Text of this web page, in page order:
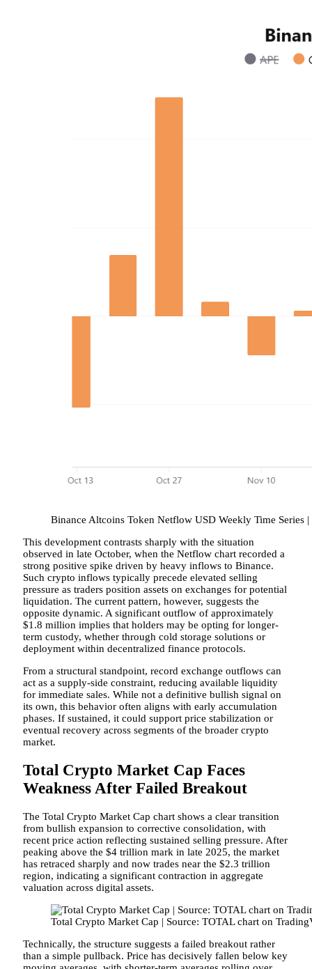
Binance Altcoins Token Netflow USD Weekly Time Series
This development contrasts sharply with the situation
observed in late October, when the Netflow chart recorded a
strong positive spike driven by heavy inflows to Binance.
Such crypto inflows typically precede elevated selling
pressure as traders position assets on exchanges for potential
liquidation. The current pattern, however, suggests the
opposite dynamic. A significant outflow of approximately
$1.8 million implies that holders may be opting for longer-
term custody, whether through cold storage solutions or
deployment within decentralized finance protocols.
From a structural standpoint, record exchange outflows can
act as a supply-side constraint, reducing available liquidity
for immediate sales. While not a definitive bullish signal on
its own, this behavior often aligns with early accumulation
phases. If sustained, it could support price stabilization or
eventual recovery across segments of the broader crypto
market.
Total Crypto Market Cap Faces
Weakness After Failed Breakout
The Total Crypto Market Cap chart shows a clear transition
from bullish expansion to corrective consolidation, with
recent price action reflecting sustained selling pressure. After
peaking above the $4 trillion mark in late 2025, the market
has retraced sharply and now trades near the $2.3 trillion
region, indicating a significant contraction in aggregate
valuation across digital assets.
Total Crypto Market Cap | Source: TOTAL chart on
Technically, the structure suggests a failed breakout rather
than a simple pullback. Price has decisively fallen below key